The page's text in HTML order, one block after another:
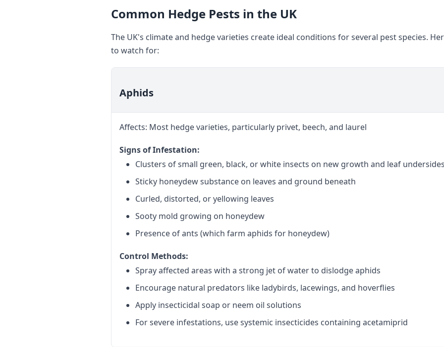
Common Hedge Pests in the UK
The UK's climate and hedge varieties create ideal conditions for several pest species.
to watch for:
Aphids
Affects: Most hedge varieties, particularly privet, beech, and laurel
Signs of Infestation:
Clusters of small green, black, or white insects on new growth and leaf
Sticky honeydew substance on leaves and ground beneath
Curled, distorted, or yellowing leaves
Sooty mold growing on honeydew
Presence of ants (which farm aphids for honeydew)
Control Methods:
Spray affected areas with a strong jet of water to dislodge aphids
Encourage natural predators like ladybirds, lacewings, and hoverflies
Apply insecticidal soap or neem oil solutions
For severe infestations, use systemic insecticides containing acetamiprid